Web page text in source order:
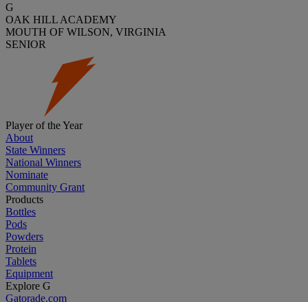
G
OAK HILL ACADEMY
MOUTH OF WILSON, VIRGINIA
SENIOR
Player of the Year
About
State Winners
National Winners
Nominate
Community Grant
Products
Bottles
Pods
Powders
Protein
Tablets
Equipment
Explore G
Gatorade.com